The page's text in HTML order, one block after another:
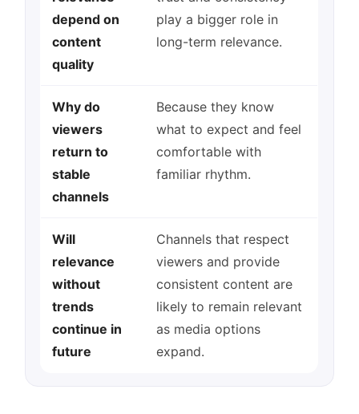
depend on
content
quality
play a bigger role in
long-term relevance.
Why do
viewers
return to
stable
channels
Because they know
what to expect and feel
comfortable with
familiar rhythm.
Will
relevance
without
trends
continue in
future
Channels that respect
viewers and provide
consistent content are
likely to remain relevant
as media options
expand.